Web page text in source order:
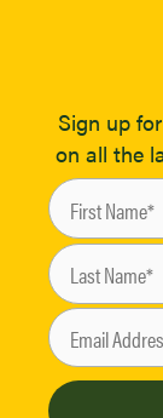
Sign up
on all the